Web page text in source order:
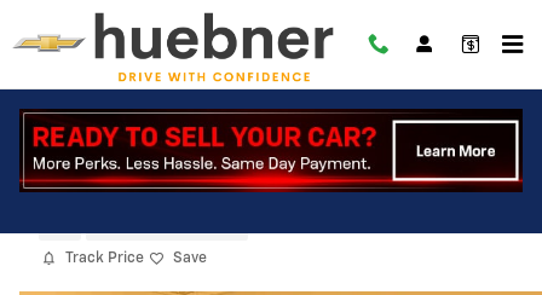
Skip to main content
2024 Subaru Outback Touring
Track Price Save